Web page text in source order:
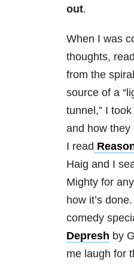
out.
When I was
thoughts,
from the
source of a
tunnel,” I
and how they
I read
Haig and I
Mighty for
how it’s
comedy
Depresh by
me laugh for